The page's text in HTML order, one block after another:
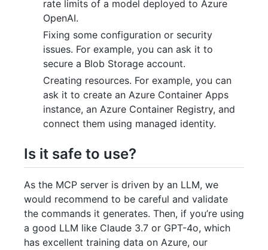
rate limits of a model deployed to Azure
OpenAI.
Fixing some configuration or security
issues. For example, you can ask it to
secure a Blob Storage account.
Creating resources. For example, you can
ask it to create an Azure Container Apps
instance, an Azure Container Registry, and
connect them using managed identity.
Is it safe to use?
As the MCP server is driven by an LLM, we
would recommend to be careful and validate
the commands it generates. Then, if you’re using
a good LLM like Claude 3.7 or GPT-4o, which
has excellent training data on Azure, our